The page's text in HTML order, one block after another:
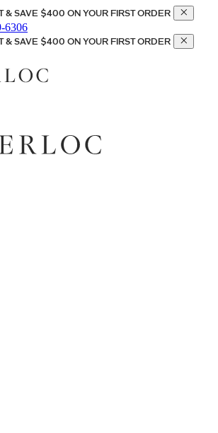
& SAVE $400 ON YOUR FIRST ORDER
6306
& SAVE $400 ON YOUR FIRST ORDER